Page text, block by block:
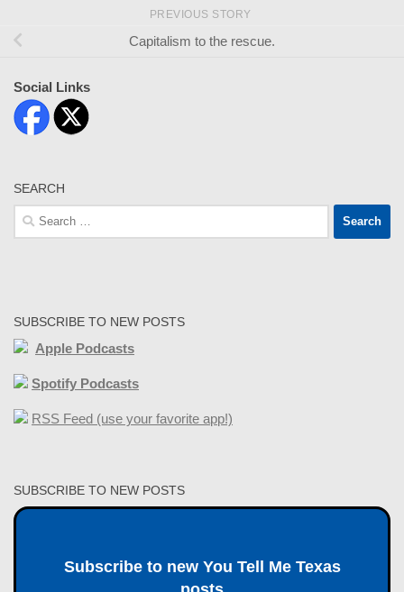
PREVIOUS STORY
Capitalism to the rescue.
Social Links
SEARCH
Search
for:
SUBSCRIBE TO NEW POSTS
Apple Podcasts
Spotify Podcasts
RSS Feed (use your favorite app!)
SUBSCRIBE TO NEW POSTS
Subscribe to new You Tell Me Texas